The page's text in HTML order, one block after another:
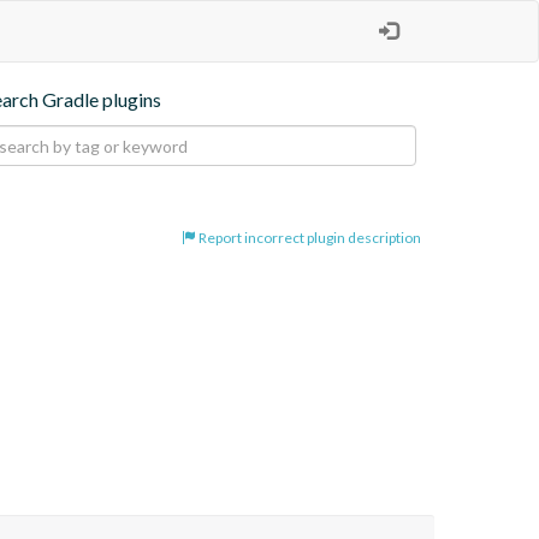
Gradle plugins
Report incorrect plugin description